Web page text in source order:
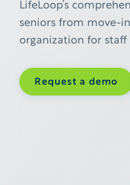
LifeLoop’s
seniors from move-
organization for staff
Request a demo